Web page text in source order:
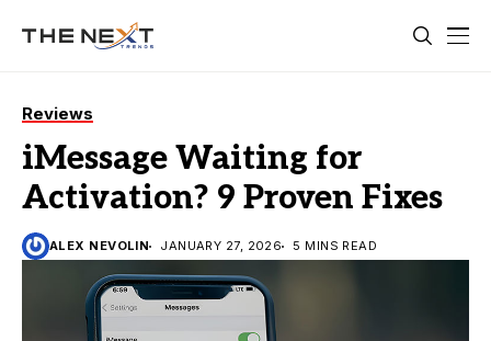
Reviews
iMessage Waiting for
Activation? 9 Proven Fixes
ALEX NEVOLIN JANUARY 27, 2026 5 MINS READ